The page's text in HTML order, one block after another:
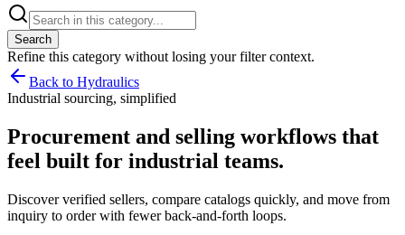
Search
Refine this category without losing your filter context.
Back to Hydraulics
Industrial sourcing, simplified
Procurement and selling workflows that
feel built for industrial teams.
Discover verified sellers, compare catalogs quickly, and move from
inquiry to order with fewer back-and-forth loops.